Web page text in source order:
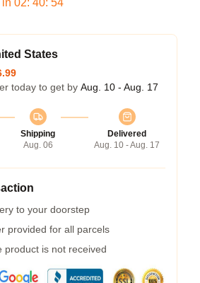
States
today to get by Aug. 10 - Aug. 17
Shipping
Aug. 06
Delivered
Aug. 10 - Aug. 17
to your doorstep
provided for all parcels
product is not received